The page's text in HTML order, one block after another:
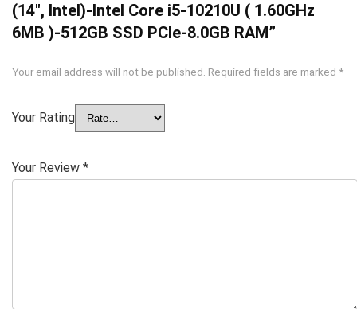
(14″, Intel)-Intel Core i5-10210U ( 1.60GHz
6MB )-512GB SSD PCIe-8.0GB RAM”
Your email address will not be published. Required fields are marked *
Your Rating
Your Review *